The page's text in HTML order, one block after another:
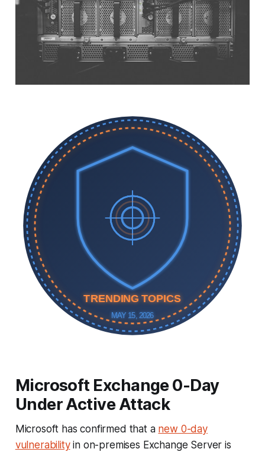
TRENDING TOPICS
MAY 15, 2026
Microsoft Exchange 0-Day
Under Active Attack
Microsoft has confirmed that a new 0-day
vulnerabilityin on-premises Exchange Server is